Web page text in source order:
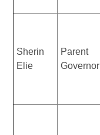
Sherin
Elie
Parent
Governor